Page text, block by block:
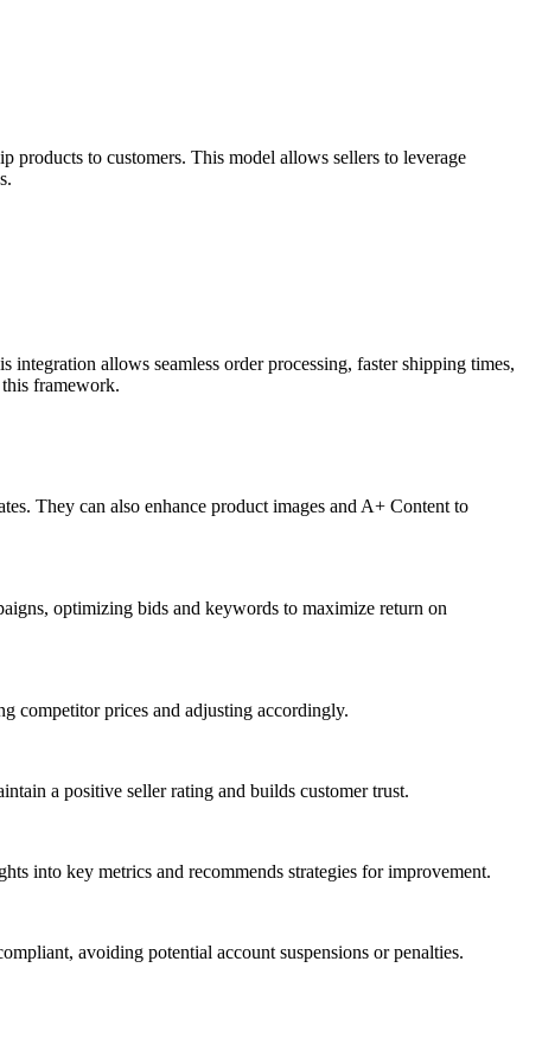
products to customers. This model allows sellers to leverage
allows seamless order processing, faster shipping times,
framework.
They can also enhance product images and A+ Content to
optimizing bids and keywords to maximize return on
competitor prices and adjusting accordingly.
a positive seller rating and builds customer trust.
into key metrics and recommends strategies for improvement.
avoiding potential account suspensions or penalties.